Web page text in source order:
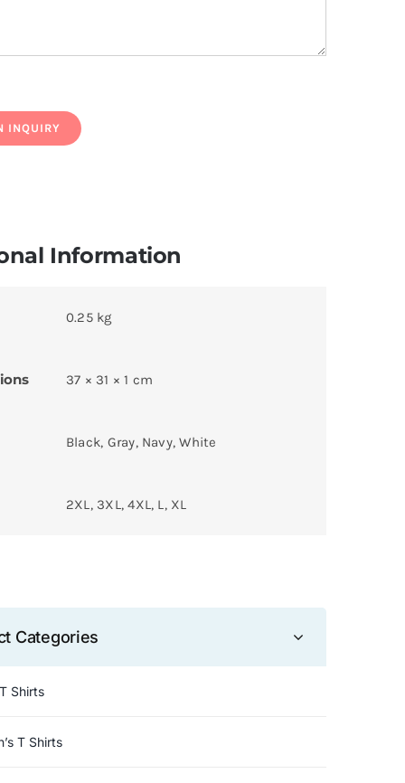
Information
0.25 kg
37 × 31 × 1 cm
Black, Gray, Navy, White
2XL, 3XL, 4XL, L, XL
Categories
Shirts
T Shirts